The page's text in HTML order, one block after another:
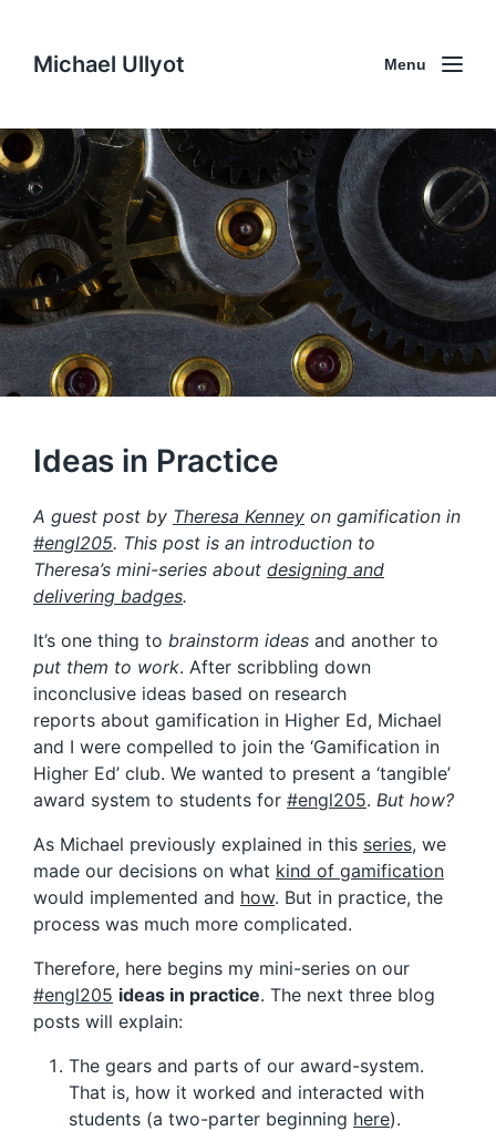
Michael Ullyot Menu
Ideas in Practice
A guest post by Theresa Kenney on gamification in
#engl205. This post is an introduction to
Theresa’s mini-series about designing and
delivering badges.
It’s one thing to brainstorm ideas and another to
put them to work. After scribbling down
inconclusive ideas based on research
reports about gamification in Higher Ed, Michael
and I were compelled to join the ‘Gamification in
Higher Ed’ club. We wanted to present a ‘tangible’
award system to students for #engl205. But how?
As Michael previously explained in this series, we
made our decisions on what kind of gamification
would implemented and how. But in practice, the
process was much more complicated.
Therefore, here begins my mini-series on our
#engl205 ideas in practice. The next three blog
posts will explain:
The gears and parts of our award-system.
That is, how it worked and interacted with
students (a two-parter beginning here).